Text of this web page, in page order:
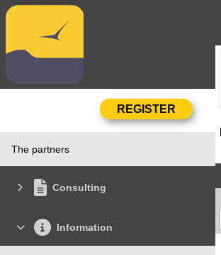
The partners
Consulting
Information